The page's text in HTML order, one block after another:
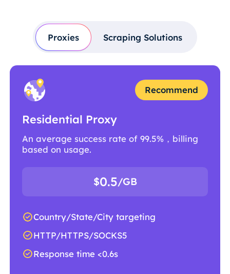
Proxies Scraping Solutions
Recommend
Residential Proxy
An average success rate of 99.5%，billing
based on usage.
$0.5/GB
Country/State/City targeting
HTTP/HTTPS/SOCKS5
Response time <0.6s